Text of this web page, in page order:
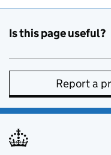
Is this page useful?
Report a